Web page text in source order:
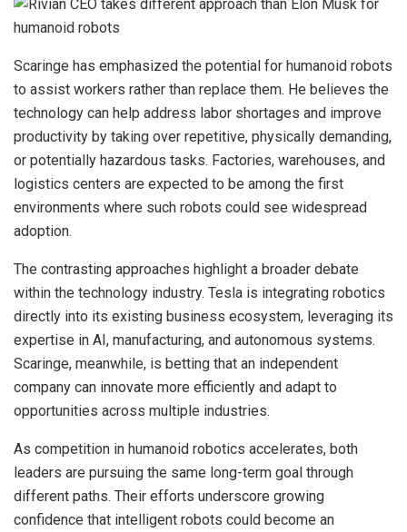
Scaringe has emphasized the potential for humanoid robots
to assist workers rather than replace them. He believes the
technology can help address labor shortages and improve
productivity by taking over repetitive, physically demanding,
or potentially hazardous tasks. Factories, warehouses, and
logistics centers are expected to be among the first
environments where such robots could see widespread
adoption.
The contrasting approaches highlight a broader debate
within the technology industry. Tesla is integrating robotics
directly into its existing business ecosystem, leveraging its
expertise in AI, manufacturing, and autonomous systems.
Scaringe, meanwhile, is betting that an independent
company can innovate more efficiently and adapt to
opportunities across multiple industries.
As competition in humanoid robotics accelerates, both
leaders are pursuing the same long-term goal through
different paths. Their efforts underscore growing
confidence that intelligent robots could become an